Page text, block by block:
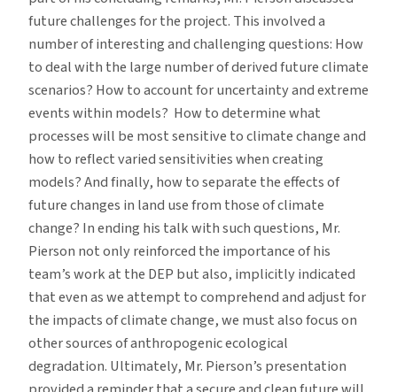
future challenges for the project. This involved a
number of interesting and challenging questions: How
to deal with the large number of derived future climate
scenarios? How to account for uncertainty and extreme
events within models? How to determine what
processes will be most sensitive to climate change and
how to reflect varied sensitivities when creating
models? And finally, how to separate the effects of
future changes in land use from those of climate
change? In ending his talk with such questions, Mr.
Pierson not only reinforced the importance of his
team’s work at the DEP but also, implicitly indicated
that even as we attempt to comprehend and adjust for
the impacts of climate change, we must also focus on
other sources of anthropogenic ecological
degradation. Ultimately, Mr. Pierson’s presentation